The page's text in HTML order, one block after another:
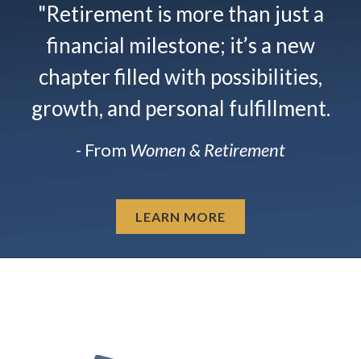
"Retirement is more than just a
financial milestone; it’s a new
chapter filled with possibilities,
growth, and personal fulfillment.
- From Women & Retirement
LEARN MORE